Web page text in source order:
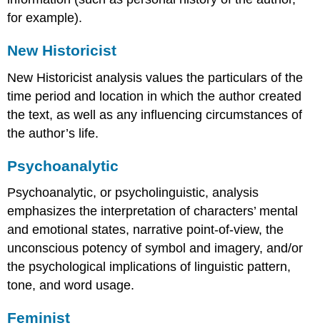
for example).
New Historicist
New Historicist analysis values the particulars of the
time period and location in which the author created
the text, as well as any influencing circumstances of
the author’s life.
Psychoanalytic
Psychoanalytic, or psycholinguistic, analysis
emphasizes the interpretation of characters’ mental
and emotional states, narrative point-of-view, the
unconscious potency of symbol and imagery, and/or
the psychological implications of linguistic pattern,
tone, and word usage.
Feminist